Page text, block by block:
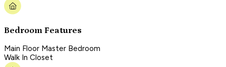
Bedroom Features
Main Floor Master Bedroom
Walk In Closet